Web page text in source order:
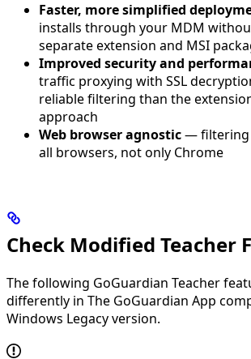
Faster, more simplified
installs through your MDM
separate extension and MSI
Improved security and
traffic proxying with SSL
reliable filtering than the
approach
Web browser agnostic— filtering
all browsers, not only Chrome
Check Modified Teacher
The following GoGuardian Teacher
differently in The GoGuardian App
Windows Legacy version.